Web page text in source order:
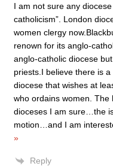
I am not sure any
catholicism”. London
women clergy
renown for its anglo-
anglo-catholic diocese
priests.I believe there is
diocese that wishes at
who ordains women. The
dioceses I am sure…the
motion…and I am
»
Reply